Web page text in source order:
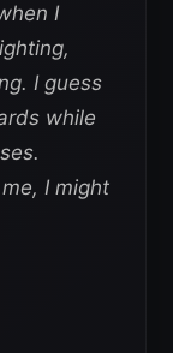
I
I guess
while
I might